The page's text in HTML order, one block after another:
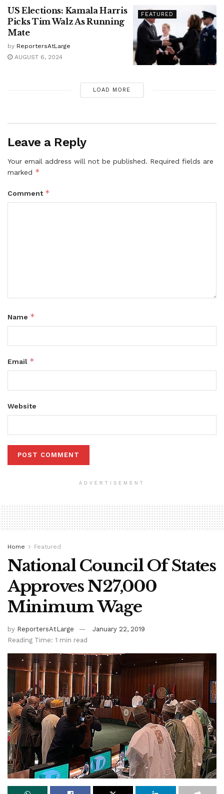
FEATURED
US Elections: Kamala Harris
Picks Tim Walz As Running
Mate
by ReportersAtLarge
AUGUST 6, 2024
LOAD MORE
Leave a Reply
Your email address will not be published. Required fields are
marked *
Comment *
Name *
Email *
Website
ADVERTISEMENT
Home Featured
National Council Of States
Approves N27,000
Minimum Wage
by ReportersAtLarge
January 22, 2019
Reading Time: 1 min read